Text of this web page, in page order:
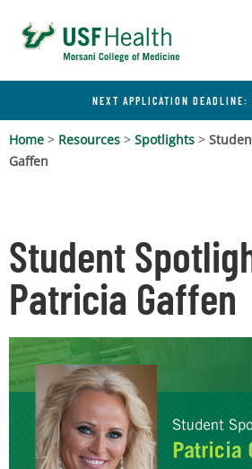
NEXT APPLICATION DEADLINE:
Home > Resources > Spotlights >
Gaffen
Student
Patricia Gaffen